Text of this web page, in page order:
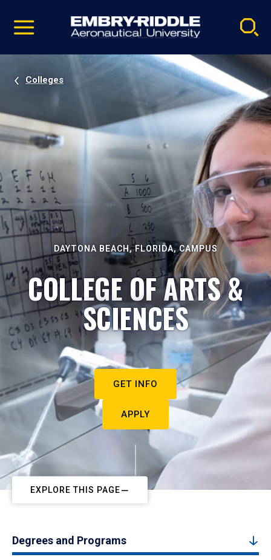
video
Navigation
Colleges
DAYTONA BEACH, FLORIDA, CAMPUS
COLLEGE OF ARTS &
SCIENCES
GET INFO
APPLY
EXPLORE THIS PAGE
Degrees and Programs